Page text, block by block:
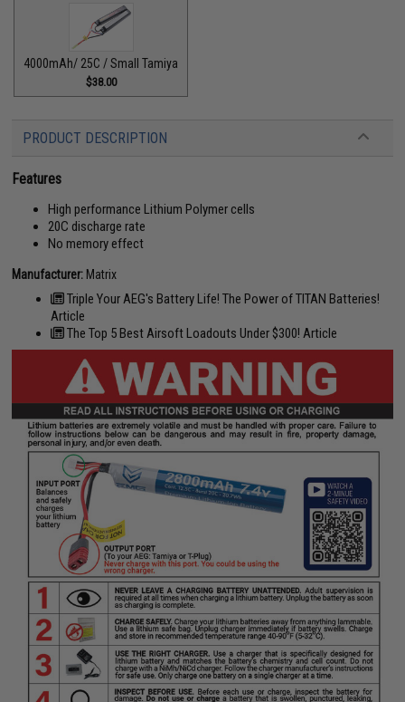
4000mAh/ 25C / Small Tamiya
$38.00
PRODUCT DESCRIPTION
Features
High performance Lithium Polymer cells
20C discharge rate
No memory effect
Manufacturer: Matrix
Triple Your AEG's Battery Life! The Power of TITAN Batteries!
Article
The Top 5 Best Airsoft Loadouts Under $300! Article